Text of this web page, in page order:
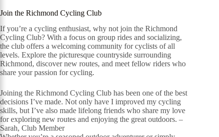
Join the Richmond Cycling Club
If you’re a cycling enthusiast, why not join the Richmond
Cycling Club? With a focus on group rides and socializing,
the club offers a welcoming community for cyclists of all
levels. Explore the picturesque countryside surrounding
Richmond, discover new routes, and meet fellow riders who
share your passion for cycling.
Joining the Richmond Cycling Club has been one of the best
decisions I’ve made. Not only have I improved my cycling
skills, but I’ve also made lifelong friends who share my love
for exploring new routes and enjoying the great outdoors. –
Sarah, Club Member